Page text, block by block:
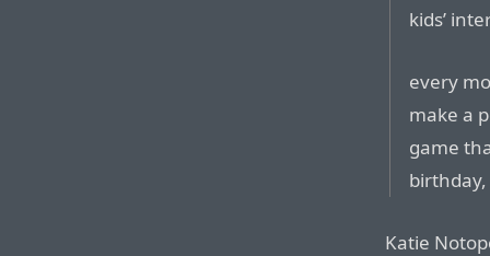
kids’
every
make a
game
Katie